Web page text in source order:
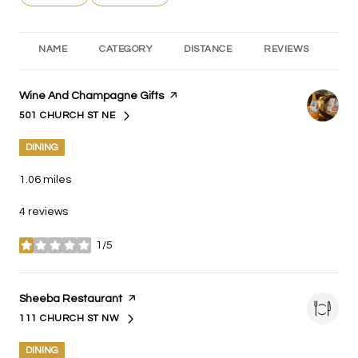
NAME CATEGORY DISTANCE REVIEWS
Visit the
Wine And Champagne Giftspage on Yelp
SEARCH
501 CHURCH ST NEON GOOGLE MAPS
DINING
1.06 miles
4 reviews
1/5
stars
Visit the
Sheeba Restaurantpage on Yelp
SEARCH
111 CHURCH ST NWON GOOGLE MAPS
DINING